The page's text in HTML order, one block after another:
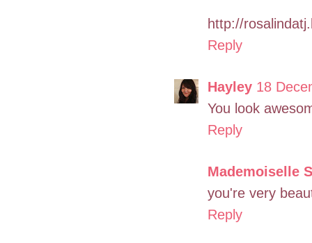
http://
Reply
Hayley 18
You look
Reply
Mademoiselle
you're very
Reply